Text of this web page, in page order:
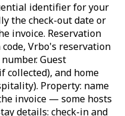
identifier for your
the check-out date or
invoice. Reservation
Vrbo's reservation
Guest
collected), and home
Property: name
invoice — some hosts
details: check-in and